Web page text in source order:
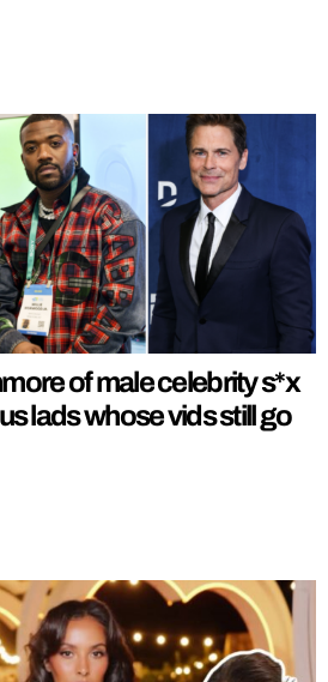
of male celebrity s*x
lads whose vids still go